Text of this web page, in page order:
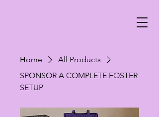
Home
All Products
SPONSOR A COMPLETE FOSTER
SETUP